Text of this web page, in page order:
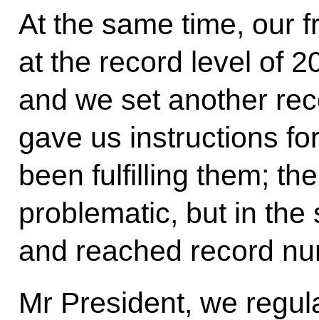
At the same time, our
at the record level of
and we set another
gave us instructions
been fulfilling them;
problematic, but in
and reached record
Mr President, we